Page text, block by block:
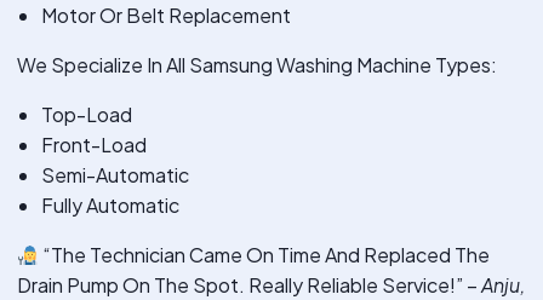
Motor Or Belt Replacement
We Specialize In All Samsung Washing Machine Types:
Top-Load
Front-Load
Semi-Automatic
Fully Automatic
“The Technician Came On Time And Replaced The
Drain Pump On The Spot. Really Reliable Service!” –Anju,